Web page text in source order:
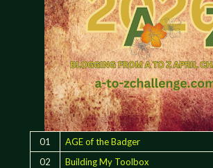
01
AGE of the Badger
02
Building My Toolbox